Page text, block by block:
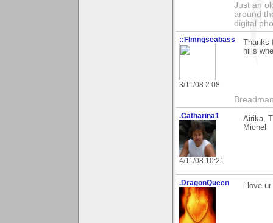
Just an
around
digital
::Flmngseabass
3/11/08 2:08
hills
.Catharina1
4/11/08 10:21
Airika,
Michel
.DragonQueen i love